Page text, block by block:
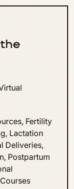
Fertility
Lactation
Deliveries,
Postpartum